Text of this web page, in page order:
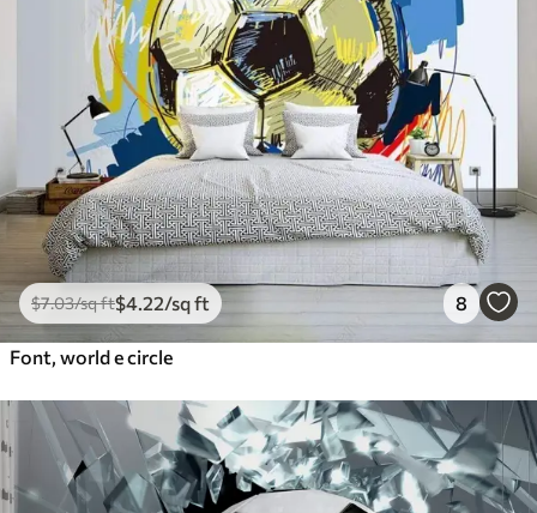
$7.03/sq ft$4.22/sq ft 8
Font, world e circle